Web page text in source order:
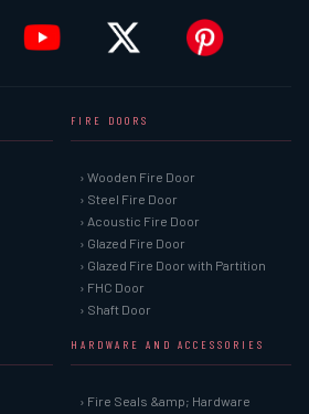
FIRE DOORS
› Wooden Fire Door
› Steel Fire Door
› Acoustic Fire Door
› Glazed Fire Door
› Glazed Fire Door with Partition
› FHC Door
› Shaft Door
HARDWARE AND ACCESSORIES
› Fire Seals &amp; Hardware